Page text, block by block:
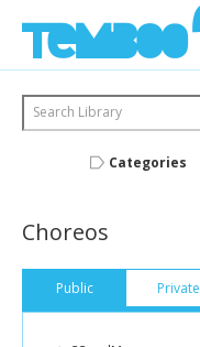
Search Library
Categories
Choreos
Public Private